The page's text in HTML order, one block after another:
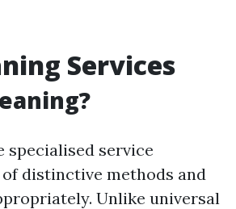
Services
specialised service
distinctive methods and
Unlike universal